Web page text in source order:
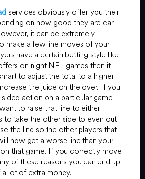
services obviously offer you their
on how good they are can
it can be extremely
make a few line moves of your
have a certain betting style like
on night NFL games then it
to adjust the total to a higher
the juice on the over. If you
action on a particular game
to raise that line to either
to take the other side to even out
the line so the other players that
now get a worse line than your
that game. If you correctly move
of these reasons you can end up
a lot of extra money.